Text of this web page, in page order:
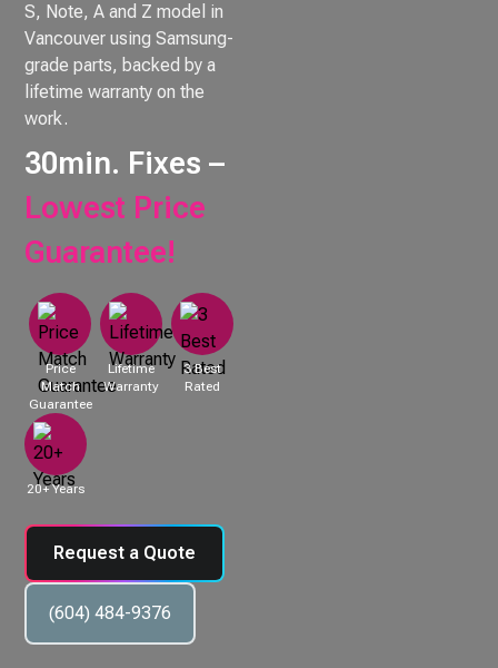
S, Note, A and Z model in
Vancouver using Samsung-
grade parts, backed by a
lifetime warranty on the
work.
30min. Fixes –
Lowest Price
Guarantee!
Price
Match
Guarantee
Lifetime
Warranty
3 Best
Rated
20+ Years
Request a Quote
(604) 484-9376